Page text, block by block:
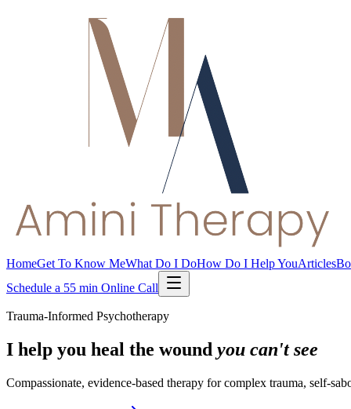
HomeGet To Know MeWhat Do I DoHow Do I Help YouArticles
Schedule a 55 min Online Call
Trauma-Informed Psychotherapy
I help you heal the wound you can't see
Compassionate, evidence-based therapy for complex trauma, self-